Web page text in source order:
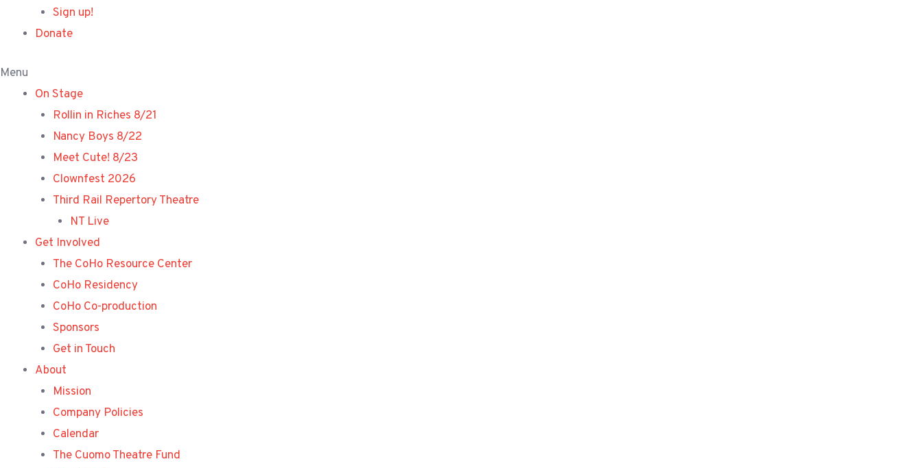
Sign up!
Donate
Menu
On Stage
Rollin in Riches 8/21
Nancy Boys 8/22
Meet Cute! 8/23
Clownfest 2026
Third Rail Repertory Theatre
NT Live
Get Involved
The CoHo Resource Center
CoHo Residency
CoHo Co-production
Sponsors
Get in Touch
About
Mission
Company Policies
Calendar
The Cuomo Theatre Fund